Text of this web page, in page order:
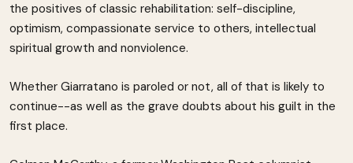
the positives of classic rehabilitation: self-discipline,
optimism, compassionate service to others, intellectual
spiritual growth and nonviolence.
Whether Giarratano is paroled or not, all of that is likely to
continue--as well as the grave doubts about his guilt in the
first place.